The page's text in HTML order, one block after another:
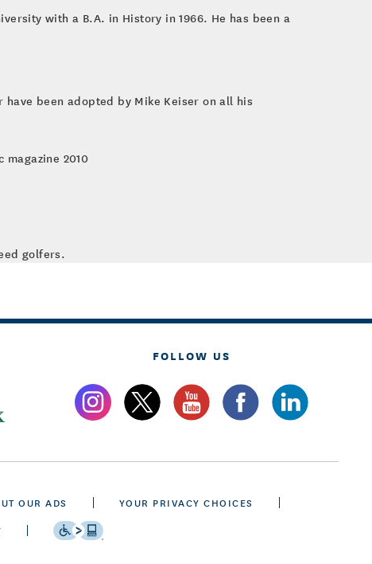
with a B.A. in History in 1966. He has been a
been adopted by Mike Keiser on all his
magazine 2010
golfers.
FOLLOW US
OUR ADS
YOUR PRIVACY CHOICES